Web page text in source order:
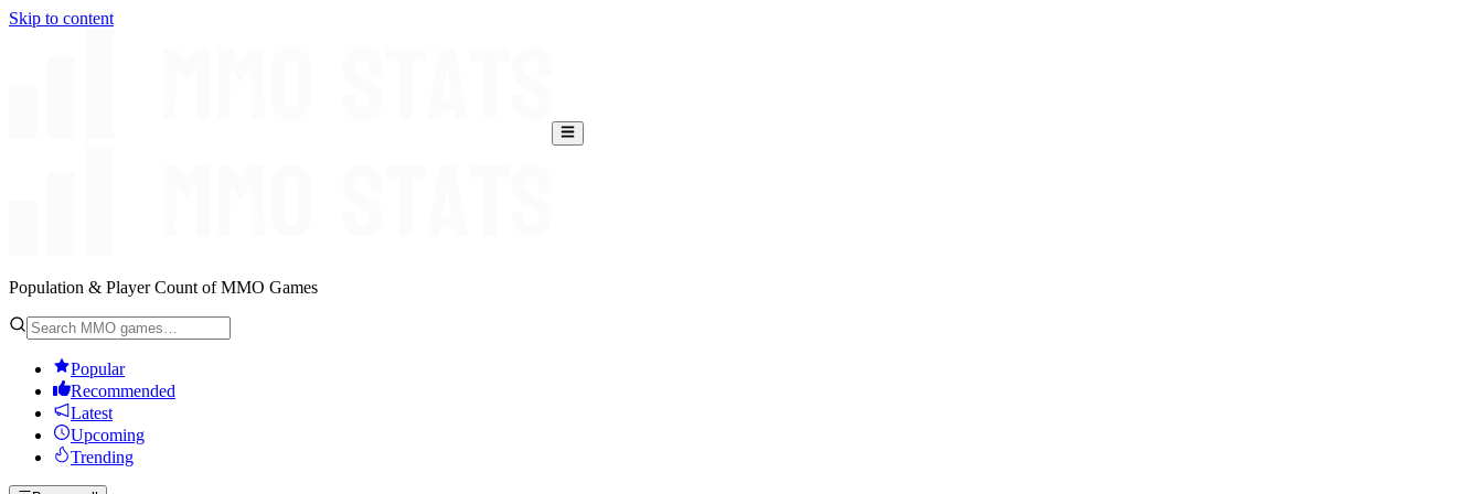
Skip to content
Population & Player Count of MMO Games
Popular
Recommended
Latest
Upcoming
Trending